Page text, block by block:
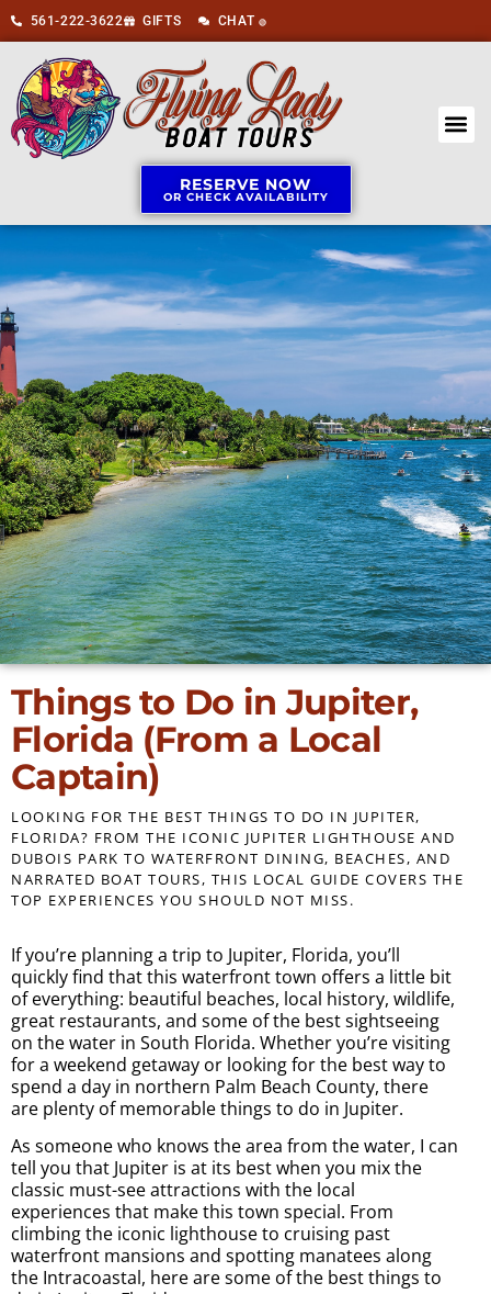
561-222-3622 GIFTS CHAT 🟢
RESERVE NOW
OR CHECK AVAILABILITY
Things to Do in Jupiter,
Florida (From a Local
Captain)
LOOKING FOR THE BEST THINGS TO DO IN JUPITER,
FLORIDA? FROM THE ICONIC JUPITER LIGHTHOUSE AND
DUBOIS PARK TO WATERFRONT DINING, BEACHES, AND
NARRATED BOAT TOURS, THIS LOCAL GUIDE COVERS THE
TOP EXPERIENCES YOU SHOULD NOT MISS.
If you’re planning a trip to Jupiter, Florida, you’ll
quickly find that this waterfront town offers a little bit
of everything: beautiful beaches, local history, wildlife,
great restaurants, and some of the best sightseeing
on the water in South Florida. Whether you’re visiting
for a weekend getaway or looking for the best way to
spend a day in northern Palm Beach County, there
are plenty of memorable things to do in Jupiter.
As someone who knows the area from the water, I can
tell you that Jupiter is at its best when you mix the
classic must-see attractions with the local
experiences that make this town special. From
climbing the iconic lighthouse to cruising past
waterfront mansions and spotting manatees along
the Intracoastal, here are some of the best things to